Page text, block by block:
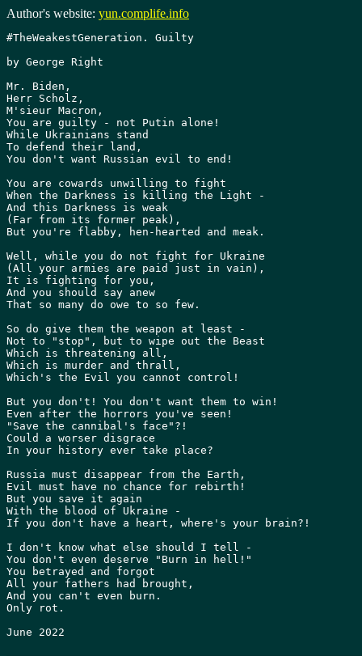
Author's website: yun.complife.info
#TheWeakestGeneration. Guilty
by George Right
Mr. Biden,
Herr Scholz,
M'sieur Macron,
You are guilty - not Putin alone!
While Ukrainians stand
To defend their land,
You don't want Russian evil to end!
You are cowards unwilling to fight
When the Darkness is killing the Light -
And this Darkness is weak
(Far from its former peak),
But you're flabby, hen-hearted and meak.
Well, while you do not fight for Ukraine
(All your armies are paid just in vain),
It is fighting for you,
And you should say anew
That so many do owe to so few.
So do give them the weapon at least -
Not to "stop", but to wipe out the Beast
Which is threatening all,
Which is murder and thrall,
Which's the Evil you cannot control!
But you don't! You don't want them to win!
Even after the horrors you've seen!
"Save the cannibal's face"?!
Could a worser disgrace
In your history ever take place?
Russia must disappear from the Earth,
Evil must have no chance for rebirth!
But you save it again
With the blood of Ukraine -
If you don't have a heart, where's your brain?!
I don't know what else should I tell -
You don't even deserve "Burn in hell!"
You betrayed and forgot
All your fathers had brought,
And you can't even burn.
Only rot.
June 2022